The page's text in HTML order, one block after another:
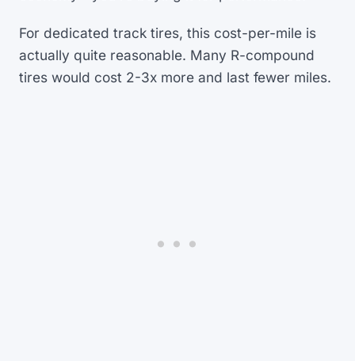
For dedicated track tires, this cost-per-mile is
actually quite reasonable. Many R-compound
tires would cost 2-3x more and last fewer miles.